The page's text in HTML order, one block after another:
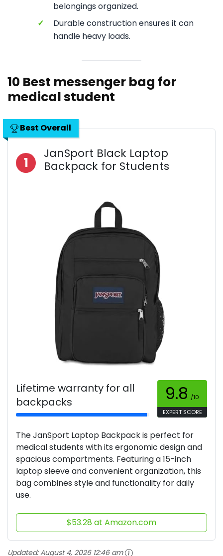
belongings organized.
✓
Durable construction ensures it can
handle heavy loads.
10 Best messenger bag for
medical student
Best Overall
1
JanSport Black Laptop
Backpack for Students
Lifetime warranty for all
backpacks
9.8 /10
EXPERT SCORE
The JanSport Laptop Backpack is perfect for
medical students with its ergonomic design and
spacious compartments. Featuring a 15-inch
laptop sleeve and convenient organization, this
bag combines style and functionality for daily
use.
$53.28 at Amazon.com
Updated:August 4, 2026 12:46 am